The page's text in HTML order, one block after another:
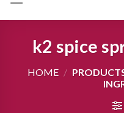
k2 spice
HOME /